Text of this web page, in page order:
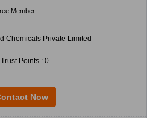
Member
Chemicals Private Limited
Trust Points : 0
Now